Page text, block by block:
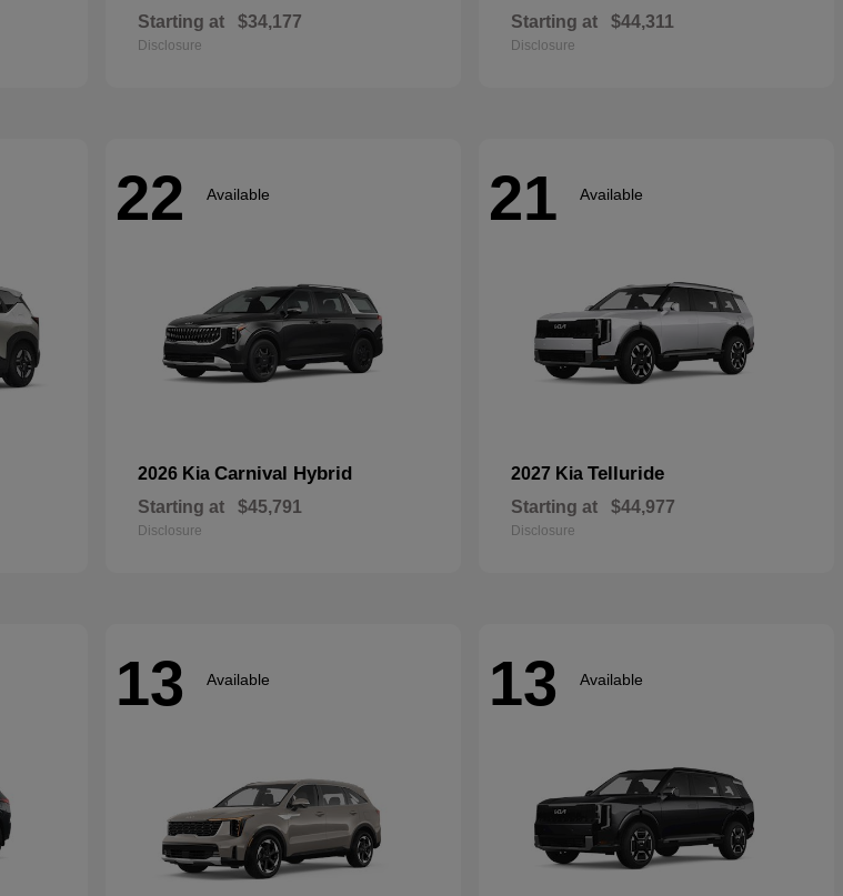
Starting at $34,177
Disclosure
Starting at $44,311
Disclosure
22 Available
2026 Kia Carnival Hybrid
Starting at $45,791
Disclosure
21 Available
2027 Kia Telluride
Starting at $44,977
Disclosure
13 Available 13 Available